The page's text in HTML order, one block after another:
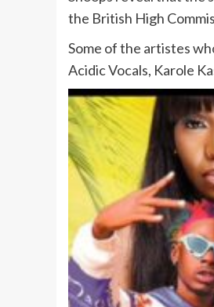
the British High
Some of the artistes
Acidic Vocals, Karole